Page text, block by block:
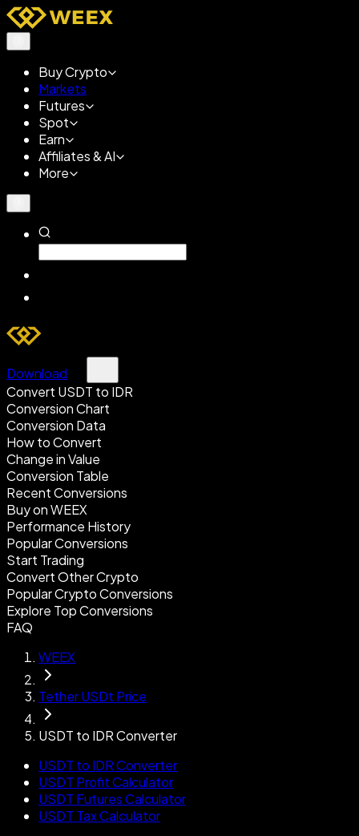
Buy Crypto
Markets
Futures
Spot
Earn
Affiliates & AI
More
Download
Convert USDT to IDR
Conversion Chart
Conversion Data
How to Convert
Change in Value
Conversion Table
Recent Conversions
Buy on WEEX
Performance History
Popular Conversions
Start Trading
Convert Other Crypto
Popular Crypto Conversions
Explore Top Conversions
FAQ
WEEX
Tether USDt Price
USDT to IDR Converter
USDT to IDR Converter
USDT Profit Calculator
USDT Futures Calculator
USDT Tax Calculator